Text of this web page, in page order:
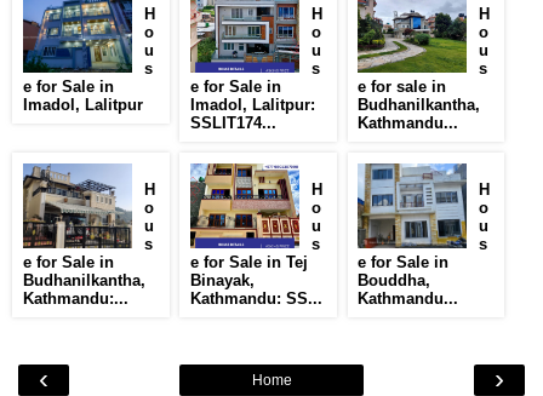
H
o
u
s
e for Sale in
Imadol, Lalitpur
H
o
u
s
e for Sale in
Imadol, Lalitpur:
SSLIT174...
H
o
u
s
e for sale in
Budhanilkantha,
Kathmandu...
H
o
u
s
e for Sale in
Budhanilkantha,
Kathmandu:...
H
o
u
s
e for Sale in Tej
Binayak,
Kathmandu: SS...
H
o
u
s
e for Sale in
Bouddha,
Kathmandu...
‹ ›
Home